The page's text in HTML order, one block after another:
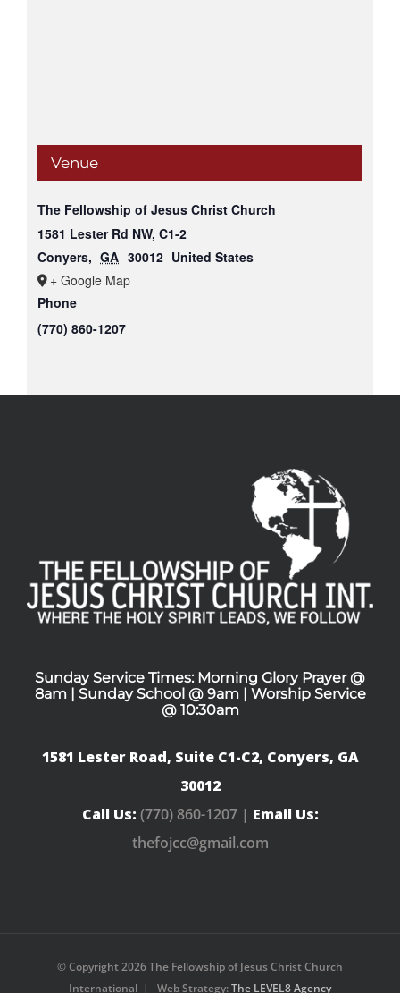
Venue
The Fellowship of Jesus Christ Church
1581 Lester Rd NW, C1-2
Conyers, GA 30012 United States
+ Google Map
Phone
(770) 860-1207
Sunday Service Times: Morning Glory Prayer @
8am | Sunday School @ 9am | Worship Service
@ 10:30am
1581 Lester Road, Suite C1-C2, Conyers, GA
30012
Call Us: (770) 860-1207 | Email Us:
thefojcc@gmail.com
© Copyright2026 The Fellowship of Jesus Christ Church
International | Web Strategy:The LEVEL8 Agency